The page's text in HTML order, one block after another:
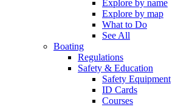
Explore by name
Explore by map
What to Do
See All
Boating
Regulations
Safety & Education
Safety Equipment
ID Cards
Courses